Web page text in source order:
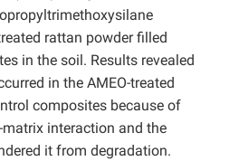
rattan powder filled
in the soil. Results revealed
in the AMEO-treated
composites because of
interaction and the
it from degradation.